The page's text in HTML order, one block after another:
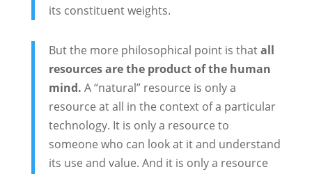
its constituent weights.
But the more philosophical point is thatall
resources are the product of the human
mind. A “natural” resource is only a
resource at all in the context of a particular
technology. It is only a resource to
someone who can look at it and understand
its use and value. And it is only a resource